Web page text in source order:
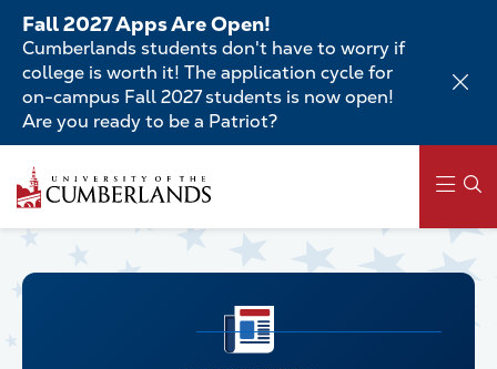
Skip
main
content
Fall 2027 Apps Are Open!
Cumberlands students don't have to worry if
college is worth it! The application cycle for
on-campus Fall 2027 students is now open!
Are you ready to be a Patriot?
Main
navigation